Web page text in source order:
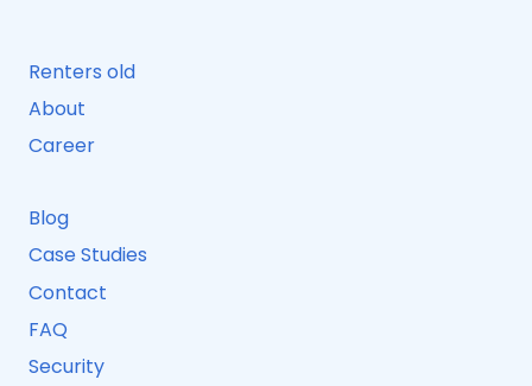
Renters old
About
Career
Blog
Case Studies
Contact
FAQ
Security